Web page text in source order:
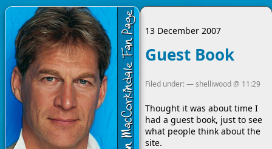
13 December 2007
Guest Book
Filed under: —shelliwood@ 11:29
Thought it was about time I
had a guest book, just to see
what people think about the
site.